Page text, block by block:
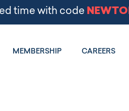
MEMBERSHIP CAREERS